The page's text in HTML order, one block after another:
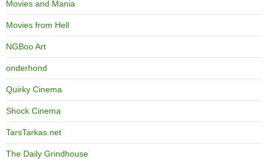
Movies and Mania
Movies from Hell
NGBoo Art
onderhond
Quirky Cinema
Shock Cinema
TarsTarkas.net
The Daily Grindhouse